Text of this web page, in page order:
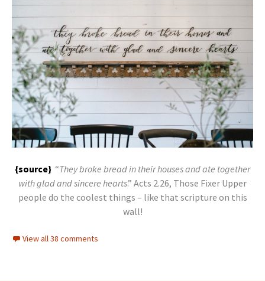
{source} “They broke bread in their houses and ate together
with glad and sincere hearts.” Acts 2.26, Those Fixer Upper
people do the coolest things – like that scripture on this
wall!
View all 38 comments